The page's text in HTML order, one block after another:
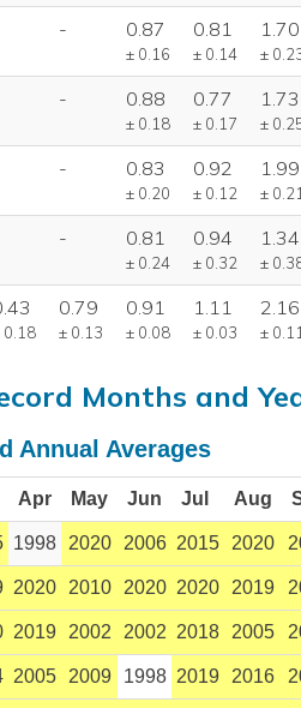
- 0.87
± 0.16
0.81
± 0.14
1.70
±
- 0.88
± 0.18
0.77
± 0.17
1.73
±
- 0.83
± 0.20
0.92
± 0.12
1.99
±
- 0.81
± 0.24
0.94
± 0.32
1.34
±
0.18
0.79
± 0.13
0.91
± 0.08
1.11
± 0.03
2.16
±
Months and
Annual Averages
Apr May Jun Jul Aug
1998 2020 2006 2015 2020
2020 2010 2020 2020 2019
2019 2002 2002 2018 2005
2005 2009 1998 2019 2016